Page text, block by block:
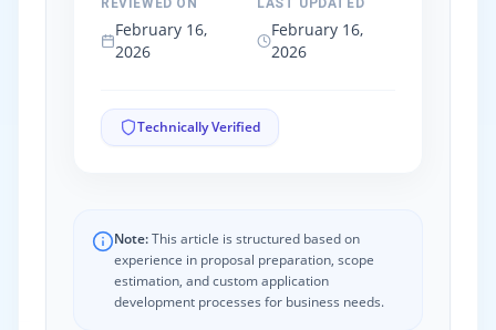
REVIEWED ON
February 16,
2026
LAST UPDATED
February 16,
2026
Technically Verified
Note:This article is structured based on
experience in proposal preparation, scope
estimation, and custom application
development processes for business needs.